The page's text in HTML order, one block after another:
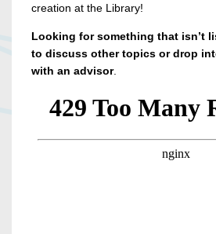
creation at the Library!
Looking for something that isn’t
to discuss other topics or drop
with an advisor.